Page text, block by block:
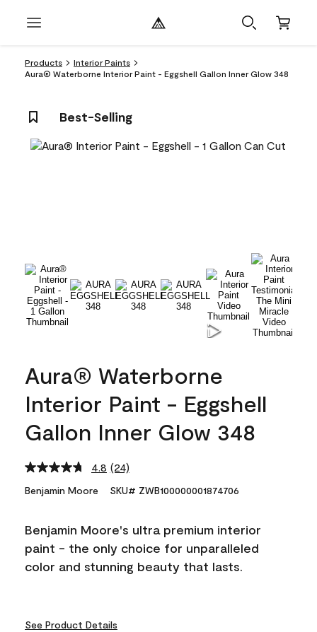
Products
Interior Paints
Aura® Waterborne Interior Paint - Eggshell Gallon Inner Glow 348
Best-Selling
Aura® Waterborne
Interior Paint - Eggshell
Gallon Inner Glow 348
4.8 Read
Reviews.
link.
(24)
Benjamin Moore SKU# ZWB100000001874706
Benjamin Moore's ultra premium interior
paint - the only choice for unparalleled
color and stunning beauty that lasts.
See Product Details